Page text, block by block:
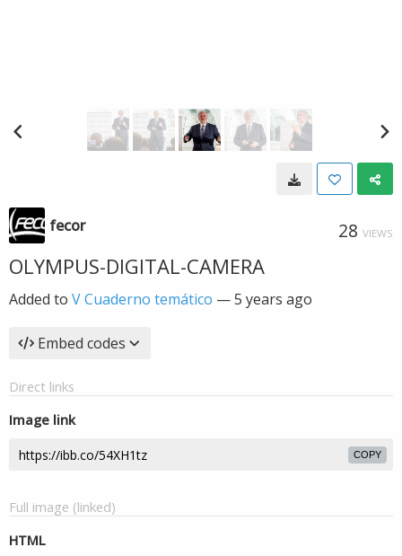
fecor 28 VIEWS
OLYMPUS-DIGITAL-CAMERA
Added to V Cuaderno temático —5 years ago
Embed codes
Direct links
Image link
COPY
Full image (linked)
HTML